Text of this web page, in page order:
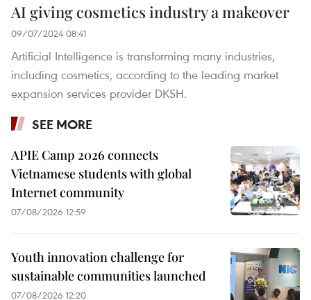
AI giving cosmetics industry a makeover
09/07/2024 08:41
Artificial Intelligence is transforming many industries,
including cosmetics, according to the leading market
expansion services provider DKSH.
SEE MORE
APIE Camp 2026 connects
Vietnamese students with global
Internet community
07/08/2026 12:59
Youth innovation challenge for
sustainable communities launched
07/08/2026 12:20